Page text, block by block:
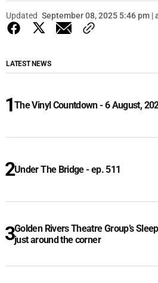
Updated September 08, 2025 5:46 pm |
LATEST NEWS
The Vinyl Countdown - 6 August,
Under The Bridge - ep. 511
Golden Rivers Theatre Group’s
just around the corner